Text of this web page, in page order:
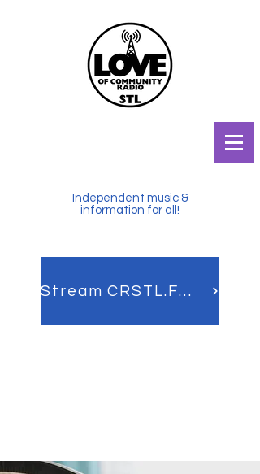
Independent music &
information for all!
Stream CRSTL.FM LIVE!